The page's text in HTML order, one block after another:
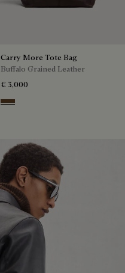
Carry More Tote Bag
Buffalo Grained Leather
€ 3,000
Dark Brown